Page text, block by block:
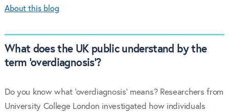
About this blog
What does the UK public understand by the
term ‘overdiagnosis’?
Do you know what ‘overdiagnosis’ means? Researchers from
University College London investigated how individuals